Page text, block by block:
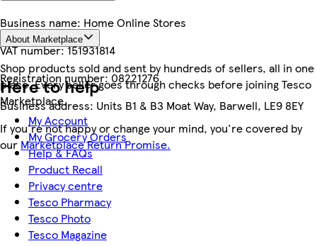
Business name: Home Online Stores
VAT number:151931814
Registration number:08221276
Business address: Units B1 & B3 Moat Way, Barwell, LE9 8EY
About Marketplace
Shop products sold and sent by hundreds of sellers, all in one
place. Every seller goes through checks before joining Tesco
Marketplace.
If you're not happy or change your mind, you're covered by
our Marketplace Return Promise.
Here to help
My Account
My Grocery Orders
Help & FAQs
Product Recall
Privacy centre
Tesco Pharmacy
Tesco Photo
Tesco Magazine